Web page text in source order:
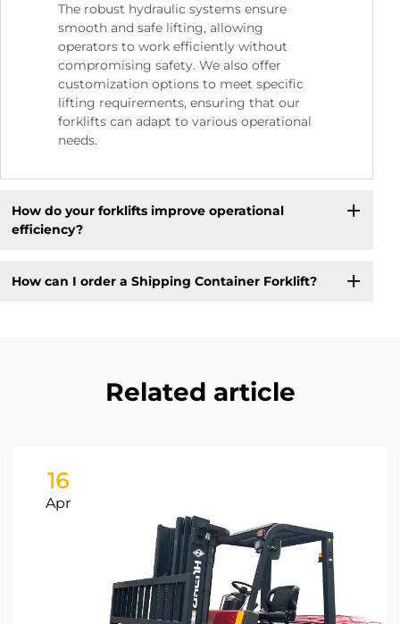
The robust hydraulic systems ensure
smooth and safe lifting, allowing
operators to work efficiently without
compromising safety. We also offer
customization options to meet specific
lifting requirements, ensuring that our
forklifts can adapt to various operational
needs.
How do your forklifts improve operational
efficiency?
How can I order a Shipping Container Forklift?
Related article
16
Apr